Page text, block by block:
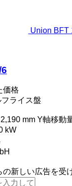
Union BFT
価格
ライス盤
2,190 mm Y軸移動
kW
の新しい広告を受